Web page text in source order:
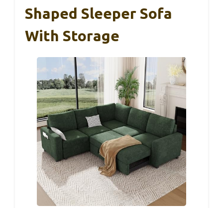
Shaped Sleeper Sofa
With Storage